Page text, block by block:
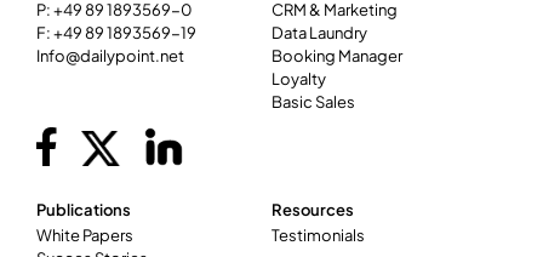
P: +49 89 1893569-0
F: +49 89 1893569-19
Info@dailypoint.net
CRM & Marketing
Data Laundry
Booking Manager
Loyalty
Basic Sales
Publications
White Papers
Resources
Testimonials